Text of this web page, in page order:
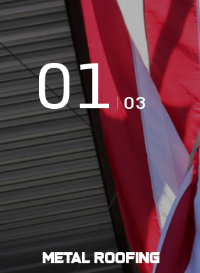
Metal Roofing